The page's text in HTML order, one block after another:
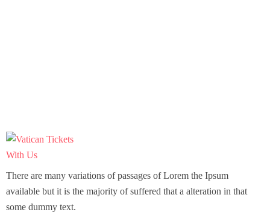
There are many variations of passages of Lorem the Ipsum
available but it is the majority of suffered that a alteration in that
some dummy text.